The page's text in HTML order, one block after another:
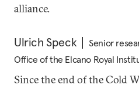
alliance.
Ulrich Speck
Senior
Office of the Elcano Royal
Since the end of the Cold